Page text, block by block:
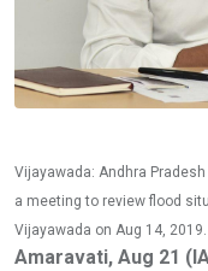
Vijayawada: Andhra
a meeting to review flood
Vijayawada on Aug 14, 2019.
Amaravati, Aug 21